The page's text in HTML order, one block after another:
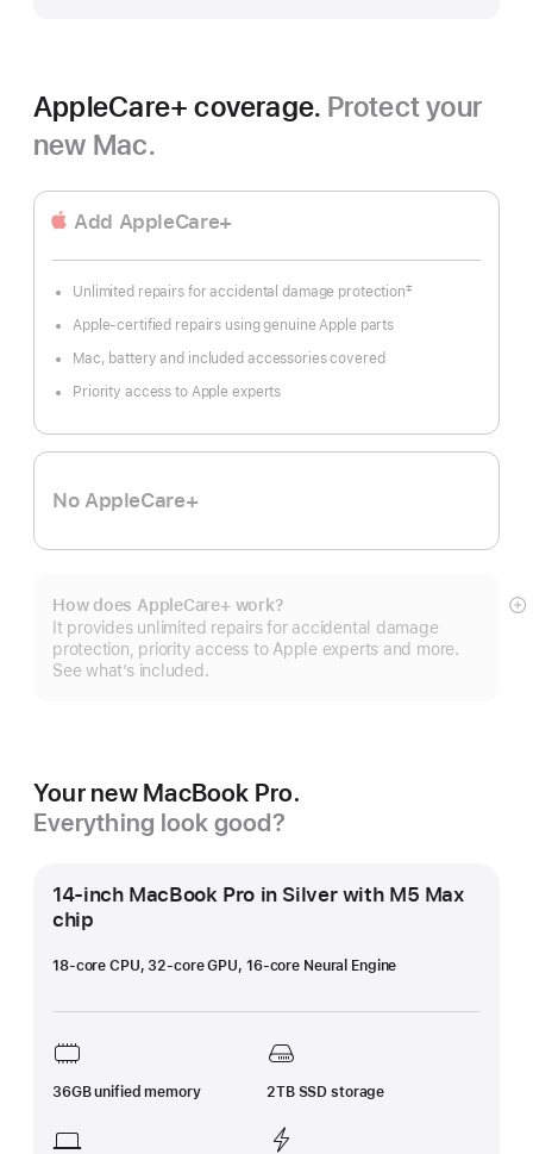
AppleCare+ coverage. Protect your
new Mac.
Add AppleCare+
Unlimited repairs for accidental damage protection‡
Apple-certified repairs using genuine Apple parts
Mac, battery and included accessories covered
Priority access to Apple experts
No AppleCare+
How does AppleCare+ work?
It provides unlimited repairs for accidental damage
protection, priority access to Apple experts and more.
See what’s included.
Your new MacBook Pro.
Everything look good?
14-inch MacBook Pro in Silver with M5 Max
chip
18-core CPU, 32-core GPU, 16-core Neural Engine
36GB unified memory 2TB SSD storage